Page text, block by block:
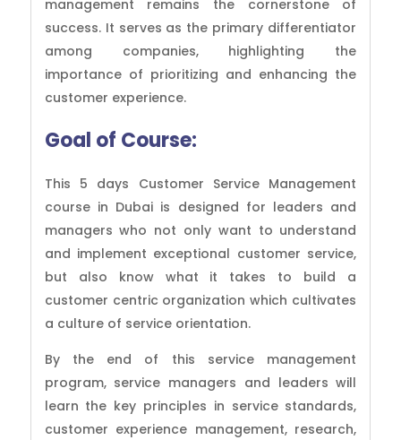
management remains the cornerstone of
success. It serves as the primary differentiator
among companies, highlighting the
importance of prioritizing and enhancing the
customer experience.
Goal of Course:
This 5 days Customer Service Management
course in Dubai is designed for leaders and
managers who not only want to understand
and implement exceptional customer service,
but also know what it takes to build a
customer centric organization which cultivates
a culture of service orientation.
By the end of this service management
program, service managers and leaders will
learn the key principles in service standards,
customer experience management, research,